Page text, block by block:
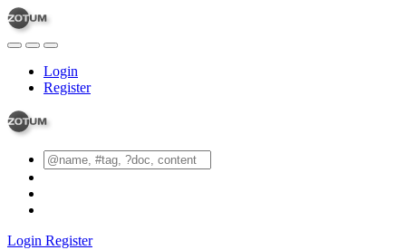
Login
Register
Login Register